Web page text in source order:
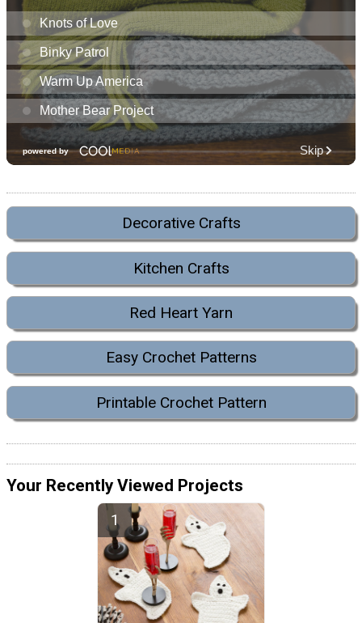
Decorative Crafts
Kitchen Crafts
Red Heart Yarn
Easy Crochet Patterns
Printable Crochet Pattern
Your Recently Viewed Projects